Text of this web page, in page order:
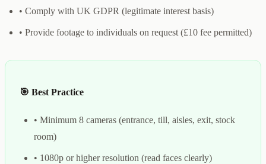
• Comply with UK GDPR (legitimate interest basis)
• Provide footage to individuals on request (£10 fee permitted)
🎯 Best Practice
• Minimum 8 cameras (entrance, till, aisles, exit, stock
room)
• 1080p or higher resolution (read faces clearly)